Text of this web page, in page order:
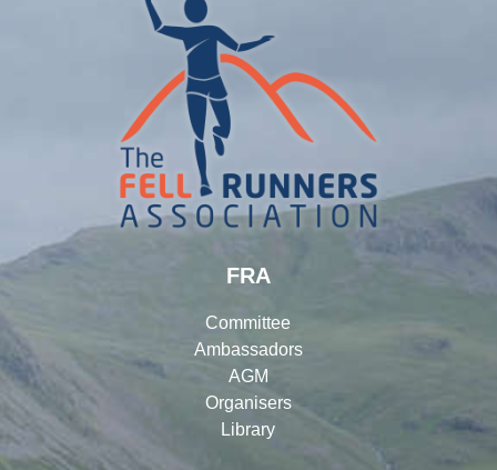
FRA
Committee
Ambassadors
AGM
Organisers
Library